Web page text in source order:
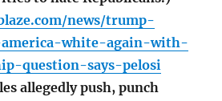
news/trump-
white-again-with-
question-says-pelosi
allegedly push, punch